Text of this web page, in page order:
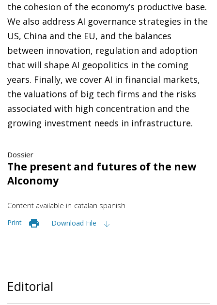
the cohesion of the economy’s productive base.
We also address AI governance strategies in the
US, China and the EU, and the balances
between innovation, regulation and adoption
that will shape AI geopolitics in the coming
years. Finally, we cover AI in financial markets,
the valuations of big tech firms and the risks
associated with high concentration and the
growing investment needs in infrastructure.
Dossier
The present and futures of the new
AIconomy
Content available in catalan spanish
Print Download File
Editorial